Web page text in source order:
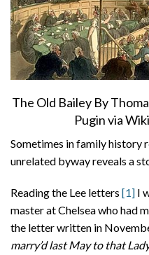
The Old Bailey By
Pugin via
Sometimes in family history
unrelated byway reveals a
Reading the Lee letters [1] I
master at Chelsea who had
the letter written in
marry’d last May to that